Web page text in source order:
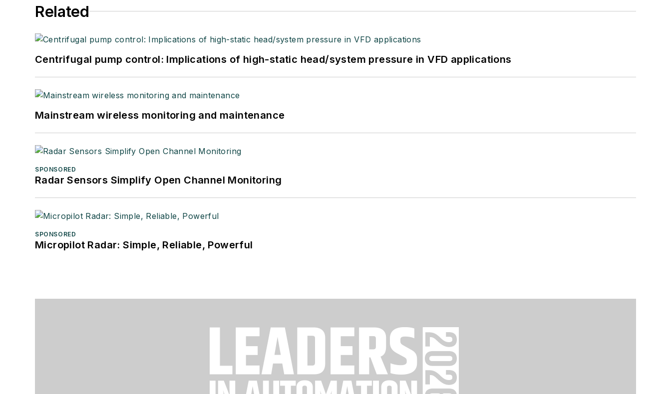
Related
Centrifugal pump control: Implications of high-static head/system pressure in VFD applications
Mainstream wireless monitoring and maintenance
SPONSORED
Radar Sensors Simplify Open Channel Monitoring
SPONSORED
Micropilot Radar: Simple, Reliable, Powerful